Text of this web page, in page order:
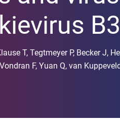
T, Tegtmeyer P, Becker J,
F, Yuan Q, van